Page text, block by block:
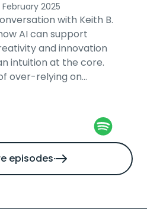
February 2025
with Keith B.
AI can support
and innovation
intuition at the core.
over-relying on
businesses stay...
episodes